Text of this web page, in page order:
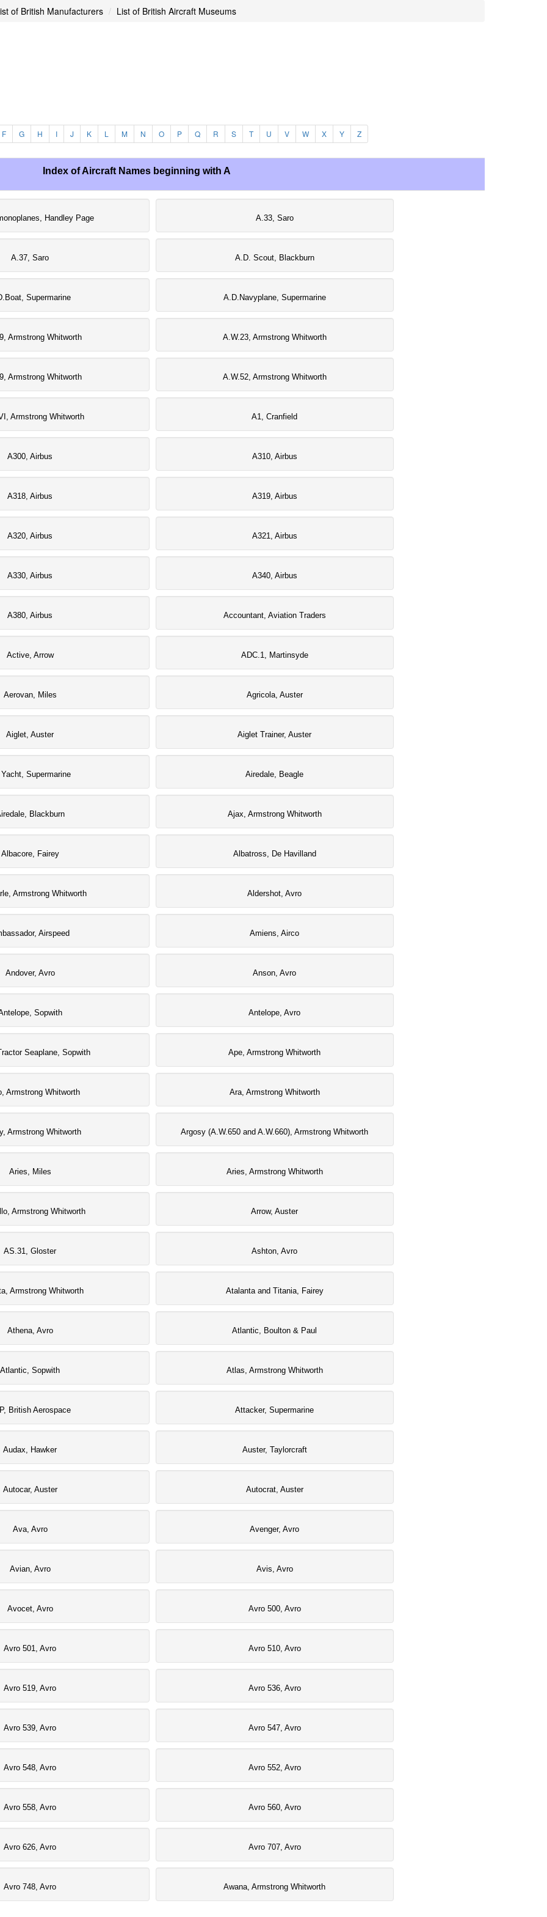
of British Manufacturers List of British Aircraft Museums
F G H I J K L M N O P Q R S T U V W X Y Z
Index of Aircraft Names beginning with A
Handley Page A.33, Saro
A.37, Saro A.D. Scout, Blackburn
Supermarine A.D.Navyplane, Supermarine
Armstrong Whitworth A.W.23, Armstrong Whitworth
Armstrong Whitworth A.W.52, Armstrong Whitworth
Armstrong Whitworth A1, Cranfield
A300, Airbus A310, Airbus
A318, Airbus A319, Airbus
A320, Airbus A321, Airbus
A330, Airbus A340, Airbus
A380, Airbus Accountant, Aviation Traders
Active, Arrow ADC.1, Martinsyde
Aerovan, Miles Agricola, Auster
Aiglet, Auster Aiglet Trainer, Auster
Supermarine Airedale, Beagle
Blackburn Ajax, Armstrong Whitworth
Albacore, Fairey Albatross, De Havilland
Armstrong Whitworth Aldershot, Avro
Airspeed Amiens, Airco
Andover, Avro Anson, Avro
Sopwith Antelope, Avro
Seaplane, Sopwith Ape, Armstrong Whitworth
Armstrong Whitworth Ara, Armstrong Whitworth
Armstrong Whitworth Argosy (A.W.650 and A.W.660), Armstrong Whitworth
Aries, Miles Aries, Armstrong Whitworth
Armstrong Whitworth Arrow, Auster
AS.31, Gloster Ashton, Avro
Armstrong Whitworth Atalanta and Titania, Fairey
Athena, Avro Atlantic, Boulton & Paul
Atlantic, Sopwith Atlas, Armstrong Whitworth
British Aerospace Attacker, Supermarine
Audax, Hawker Auster, Taylorcraft
Autocar, Auster Autocrat, Auster
Ava, Avro Avenger, Avro
Avian, Avro Avis, Avro
Avocet, Avro Avro 500, Avro
Avro 501, Avro Avro 510, Avro
Avro 519, Avro Avro 536, Avro
Avro 539, Avro Avro 547, Avro
Avro 548, Avro Avro 552, Avro
Avro 558, Avro Avro 560, Avro
Avro 626, Avro Avro 707, Avro
Avro 748, Avro Awana, Armstrong Whitworth